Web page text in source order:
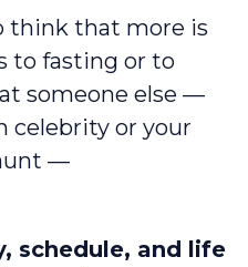
think that more is
to fasting or to
someone else —
celebrity or your
—
schedule, and life